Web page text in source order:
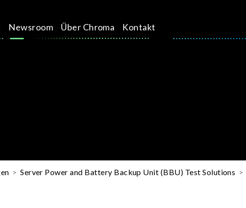
Newsroom Über Chroma Kontakt
Server Power and Battery Backup Unit (BBU) Test Solutions